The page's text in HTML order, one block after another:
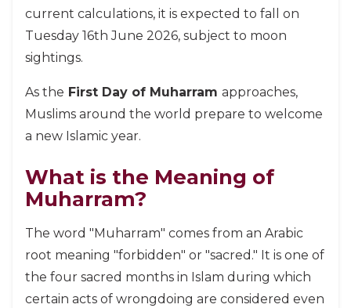
current calculations, it is expected to fall on
Tuesday 16th June 2026, subject to moon
sightings.
As the First Day of Muharram approaches,
Muslims around the world prepare to welcome
a new Islamic year.
What is the Meaning of
Muharram?
The word "Muharram" comes from an Arabic
root meaning "forbidden" or "sacred." It is one of
the four sacred months in Islam during which
certain acts of wrongdoing are considered even